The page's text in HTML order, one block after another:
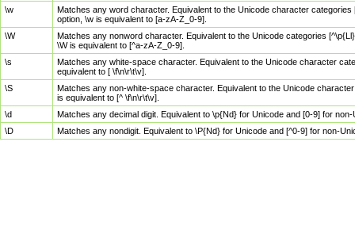
\w
Matches any word character. Equivalent to the Unicode character
option, \w is equivalent to [a-zA-Z_0-9].
\W
Matches any nonword character. Equivalent to the Unicode categories
\W is equivalent to [^a-zA-Z_0-9].
\s
Matches any white-space character. Equivalent to the Unicode character
equivalent to [ \f\n\r\t\v].
\S
Matches any non-white-space character. Equivalent to the Unicode
is equivalent to [^ \f\n\r\t\v].
\d
Matches any decimal digit. Equivalent to \p{Nd} for Unicode and [0-9] for
\D
Matches any nondigit. Equivalent to \P{Nd} for Unicode and [^0-9] for non-